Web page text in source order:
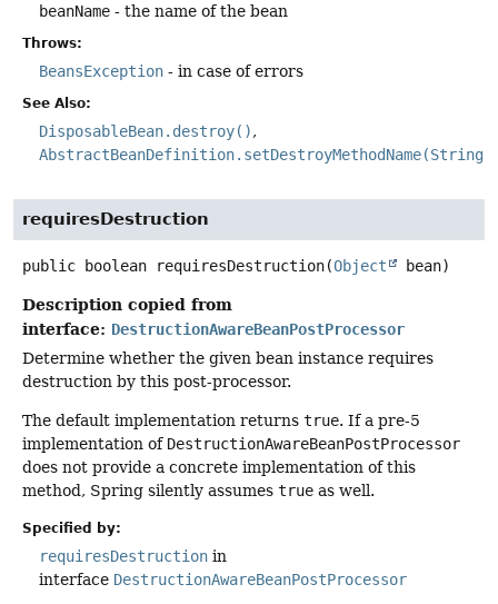
beanName - the name of the bean
Throws:
BeansException - in case of errors
See Also:
DisposableBean.destroy()
AbstractBeanDefinition.setDestroyMethodName(String)
requiresDestruction
public boolean requiresDestruction(Object bean)
Description copied from
interface: DestructionAwareBeanPostProcessor
Determine whether the given bean instance requires
destruction by this post-processor.
The default implementation returns true. If a pre-5
implementation of DestructionAwareBeanPostProcessor
does not provide a concrete implementation of this
method, Spring silently assumes true as well.
Specified by:
requiresDestruction in
interface DestructionAwareBeanPostProcessor